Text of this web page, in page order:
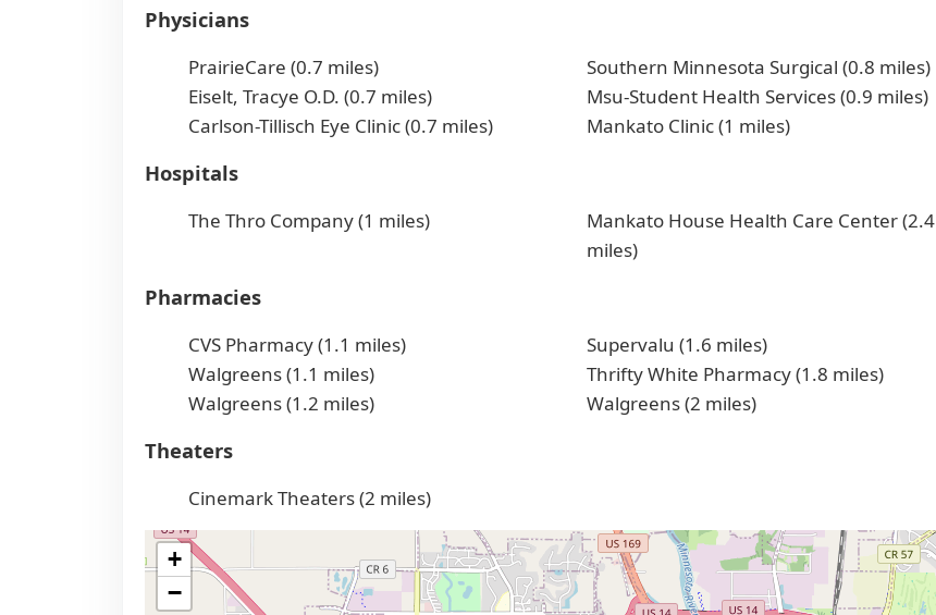
Physicians
PrairieCare (0.7 miles)
Eiselt, Tracye O.D. (0.7 miles)
Carlson-Tillisch Eye Clinic (0.7 miles)
Southern Minnesota Surgical (0.8 miles)
Msu-Student Health Services (0.9 miles)
Mankato Clinic (1 miles)
Hospitals
The Thro Company (1 miles)
Mankato House Health Care Center (2.4
miles)
Pharmacies
CVS Pharmacy (1.1 miles)
Walgreens (1.1 miles)
Walgreens (1.2 miles)
Supervalu (1.6 miles)
Thrifty White Pharmacy (1.8 miles)
Walgreens (2 miles)
Theaters
Cinemark Theaters (2 miles)
+
−